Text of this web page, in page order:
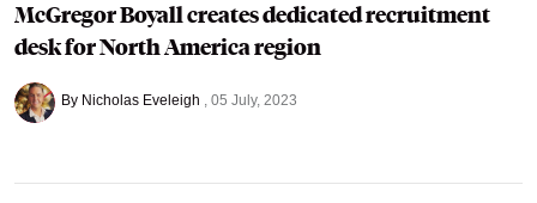
McGregor Boyall creates dedicated recruitment
desk for North America region
By Nicholas Eveleigh 05 July, 2023